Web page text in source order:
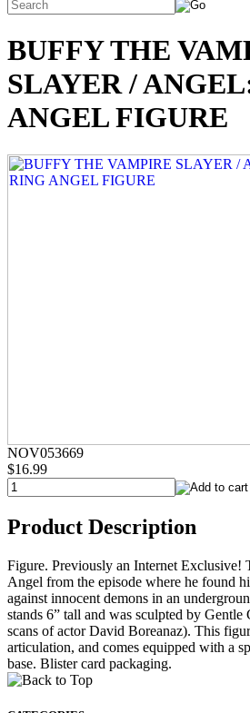
BUFFY THE
SLAYER /
ANGEL FIGURE
NOV053669
$16.99
Product Description
Figure. Previously an Internet Exclusive!
Angel from the episode where he found
against innocent demons in an
stands 6” tall and was sculpted by Gentle
scans of actor David Boreanaz). This
articulation, and comes equipped with a
base. Blister card packaging.